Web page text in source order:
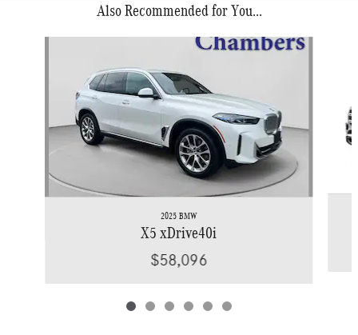
Also Recommended for You...
2025 BMW
X5 xDrive40i
$58,096